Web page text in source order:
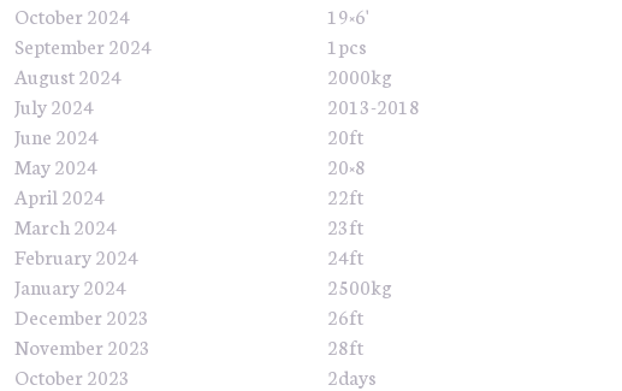
October 2024
September 2024
August 2024
July 2024
June 2024
May 2024
April 2024
March 2024
February 2024
January 2024
December 2023
November 2023
October 2023
19×6'
1pcs
2000kg
2013-2018
20ft
20×8
22ft
23ft
24ft
2500kg
26ft
28ft
2days